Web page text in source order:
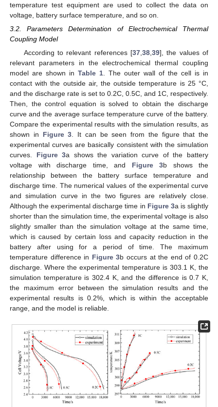
temperature test equipment are used to collect the data on
voltage, battery surface temperature, and so on.
3.2. Parameters Determination of Electrochemical Thermal
Coupling Model
According to relevant references [37, 38, 39], the values of
relevant parameters in the electrochemical thermal coupling
model are shown in Table 1 . The outer wall of the cell is in
contact with the outside air, the outside temperature is 25 °C,
and the discharge rate is set to 0.2C, 0.5C, and 1C, respectively.
Then, the control equation is solved to obtain the discharge
curve and the average surface temperature curve of the battery.
Compare the experimental results with the simulation results, as
shown in Figure 3 . It can be seen from the figure that the
experimental curves are basically consistent with the simulation
curves. Figure 3a shows the variation curve of the battery
voltage with discharge time, and Figure 3b shows the
relationship between the battery surface temperature and
discharge time. The numerical values of the experimental curve
and simulation curve in the two figures are relatively close.
Although the experimental discharge time in Figure 3a is slightly
shorter than the simulation time, the experimental voltage is also
slightly smaller than the simulation voltage at the same time,
which is caused by certain loss and capacity reduction in the
battery after using for a period of time. The maximum
temperature difference in Figure 3b occurs at the end of 0.2C
discharge. Where the experimental temperature is 303.1 K, the
simulation temperature is 302.4 K, and the difference is 0.7 K,
the maximum error between the simulation results and the
experimental results is 0.2%, which is within the acceptable
range, and the model is reliable.